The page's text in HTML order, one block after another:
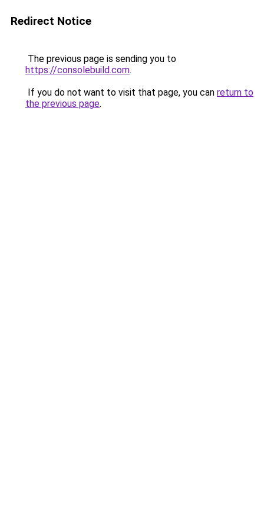
Redirect Notice
The previous page is sending you to
https://consolebuild.com.
If you do not want to visit that page, you can return to
the previous page.